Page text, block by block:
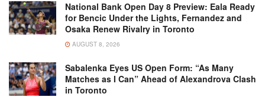
National Bank Open Day 8 Preview: Eala Ready
for Bencic Under the Lights, Fernandez and
Osaka Renew Rivalry in Toronto
AUGUST 8, 2026
Sabalenka Eyes US Open Form: “As Many
Matches as I Can” Ahead of Alexandrova Clash
in Toronto